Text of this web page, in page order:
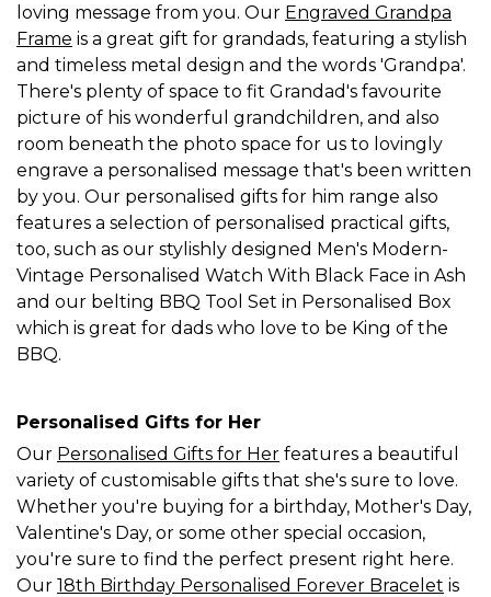
loving message from you. Our Engraved Grandpa
Frame is a great gift for grandads, featuring a stylish
and timeless metal design and the words 'Grandpa'.
There's plenty of space to fit Grandad's favourite
picture of his wonderful grandchildren, and also
room beneath the photo space for us to lovingly
engrave a personalised message that's been written
by you. Our personalised gifts for him range also
features a selection of personalised practical gifts,
too, such as our stylishly designed Men's Modern-
Vintage Personalised Watch With Black Face in Ash
and our belting BBQ Tool Set in Personalised Box
which is great for dads who love to be King of the
BBQ.
Personalised Gifts for Her
Our Personalised Gifts for Her features a beautiful
variety of customisable gifts that she's sure to love.
Whether you're buying for a birthday, Mother's Day,
Valentine's Day, or some other special occasion,
you're sure to find the perfect present right here.
Our 18th Birthday Personalised Forever Bracelet is